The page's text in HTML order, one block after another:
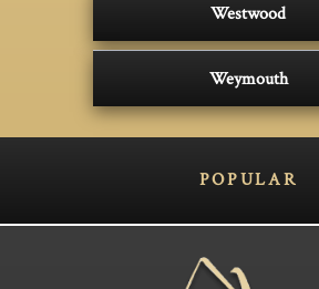
Westwood
Weymouth
POPULAR